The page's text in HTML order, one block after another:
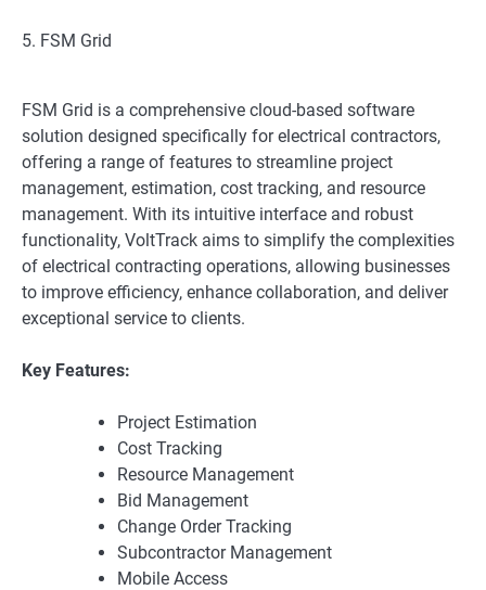
5. FSM Grid
FSM Grid is a comprehensive cloud-based software
solution designed specifically for electrical contractors,
offering a range of features to streamline project
management, estimation, cost tracking, and resource
management. With its intuitive interface and robust
functionality, VoltTrack aims to simplify the complexities
of electrical contracting operations, allowing businesses
to improve efficiency, enhance collaboration, and deliver
exceptional service to clients.
Key Features:
Project Estimation
Cost Tracking
Resource Management
Bid Management
Change Order Tracking
Subcontractor Management
Mobile Access